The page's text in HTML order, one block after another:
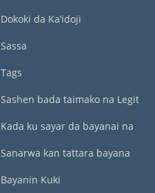
Dokoki da Ka’idoji
Sassa
Tags
Sashen bada taimako na Legit
Kada ku sayar da bayanai na
Sanarwa kan tattara bayana
Bayanin Kuki